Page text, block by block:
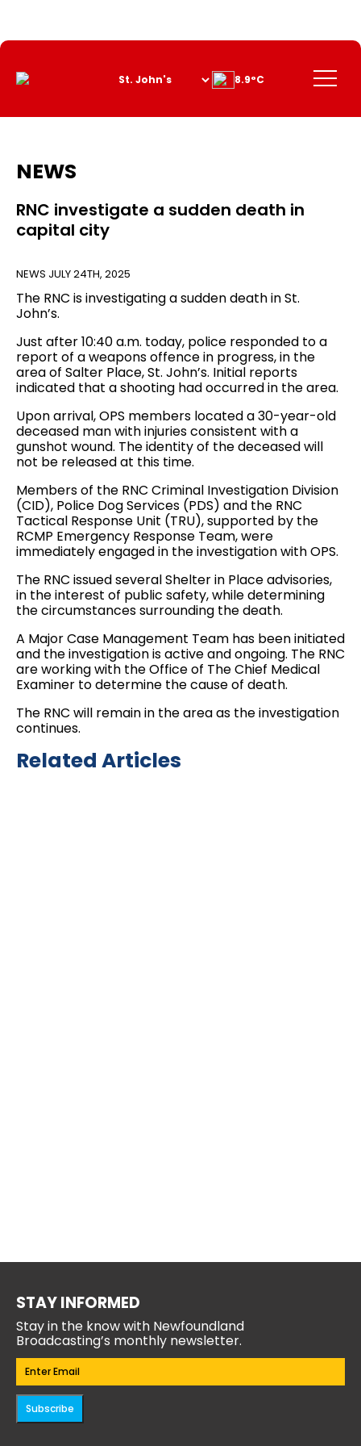
Content
Menu
8.9°C
NEWS
RNC investigate a sudden death in
capital city
NEWS JULY 24TH, 2025
The RNC is investigating a sudden death in St.
John’s.
Just after 10:40 a.m. today, police responded to a
report of a weapons offence in progress, in the
area of Salter Place, St. John’s. Initial reports
indicated that a shooting had occurred in the area.
Upon arrival, OPS members located a 30-year-old
deceased man with injuries consistent with a
gunshot wound. The identity of the deceased will
not be released at this time.
Members of the RNC Criminal Investigation Division
(CID), Police Dog Services (PDS) and the RNC
Tactical Response Unit (TRU), supported by the
RCMP Emergency Response Team, were
immediately engaged in the investigation with OPS.
The RNC issued several Shelter in Place advisories,
in the interest of public safety, while determining
the circumstances surrounding the death.
A Major Case Management Team has been initiated
and the investigation is active and ongoing. The RNC
are working with the Office of The Chief Medical
Examiner to determine the cause of death.
The RNC will remain in the area as the investigation
continues.
Related Articles
STAY INFORMED
Stay in the know with Newfoundland
Broadcasting’s monthly newsletter.
Email(Required)
Subscribe